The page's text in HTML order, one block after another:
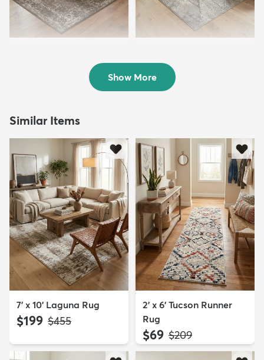
$199 MSRP:
$669
Show More
Similar Items
7' x 10' Laguna Rug
$199 MSRP:
$455
2' x 6' Tucson Runner
Rug
$69 MSRP:
$209